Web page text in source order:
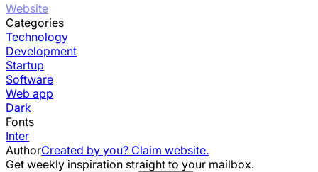
Website
Categories
Technology
Development
Startup
Software
Web app
Dark
Fonts
Inter
AuthorCreated by you? Claim website.
Get weekly inspiration straight to your mailbox.